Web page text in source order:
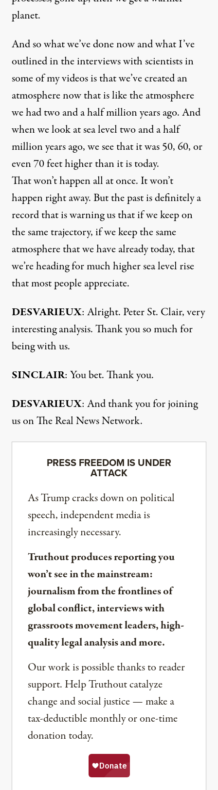
planet.
And so what we’ve done now and what I’ve
outlined in the interviews with scientists in
some of my videos is that we’ve created an
atmosphere now that is like the atmosphere
we had two and a half million years ago. And
when we look at sea level two and a half
million years ago, we see that it was 50, 60, or
even 70 feet higher than it is today.
That won’t happen all at once. It won’t
happen right away. But the past is definitely a
record that is warning us that if we keep on
the same trajectory, if we keep the same
atmosphere that we have already today, that
we’re heading for much higher sea level rise
that most people appreciate.
DESVARIEUX: Alright. Peter St. Clair, very
interesting analysis. Thank you so much for
being with us.
SINCLAIR: You bet. Thank you.
DESVARIEUX: And thank you for joining
us on The Real News Network.
PRESS FREEDOM IS UNDER
ATTACK
As Trump cracks down on political
speech, independent media is
increasingly necessary.
Truthout produces reporting you
won’t see in the mainstream:
journalism from the frontlines of
global conflict, interviews with
grassroots movement leaders, high-
quality legal analysis and more.
Our work is possible thanks to reader
support. Help Truthout catalyze
change and social justice — make a
tax-deductible monthly or one-time
donation today.